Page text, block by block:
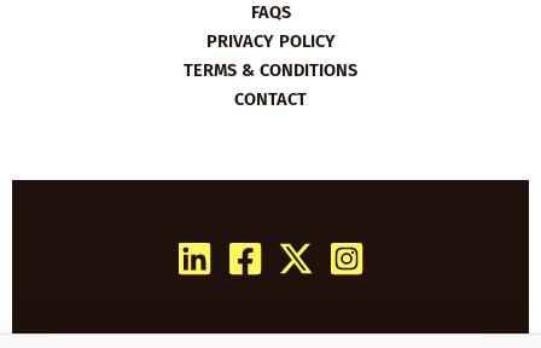
FAQS
PRIVACY POLICY
TERMS & CONDITIONS
CONTACT